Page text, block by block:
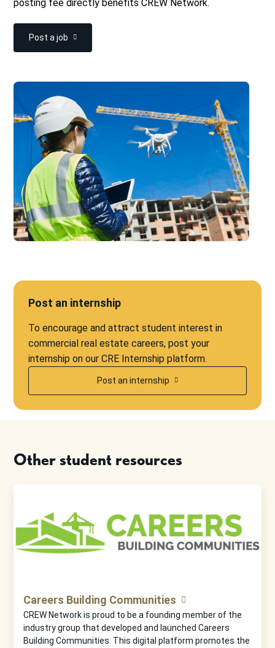
posting fee directly benefits CREW Network.
Post a job
Post an internship
To encourage and attract student interest in
commercial real estate careers, post your
internship on our CRE Internship platform.
Post an internship
Other student resources
Careers Building Communities
CREW Network is proud to be a founding member of the
industry group that developed and launched Careers
Building Communities. This digital platform promotes the